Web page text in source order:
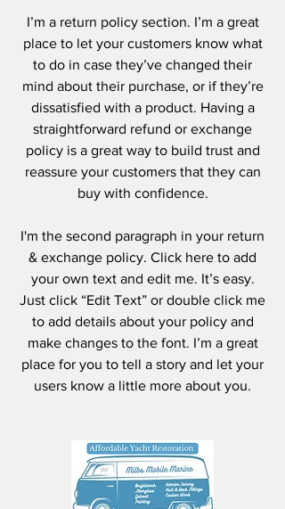
I’m a return policy section. I’m a great
place to let your customers know what
to do in case they’ve changed their
mind about their purchase, or if they’re
dissatisfied with a product. Having a
straightforward refund or exchange
policy is a great way to build trust and
reassure your customers that they can
buy with confidence.
I'm the second paragraph in your return
& exchange policy. Click here to add
your own text and edit me. It’s easy.
Just click “Edit Text” or double click me
to add details about your policy and
make changes to the font. I’m a great
place for you to tell a story and let your
users know a little more about you.